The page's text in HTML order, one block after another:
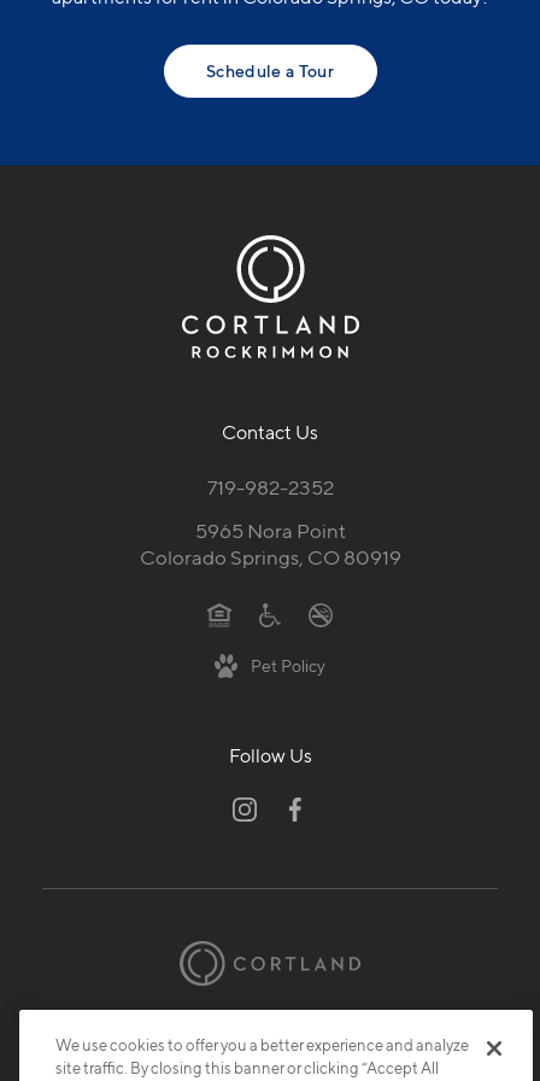
Schedule a Tour
Contact Us
719-982-2352
5965 Nora Point
Colorado Springs, CO 80919
Pet Policy
Follow Us
Privacy
Submit Reviews Site Map
We use cookies to offer you a better experience and analyze
site traffic. By closing this banner or clicking “Accept All